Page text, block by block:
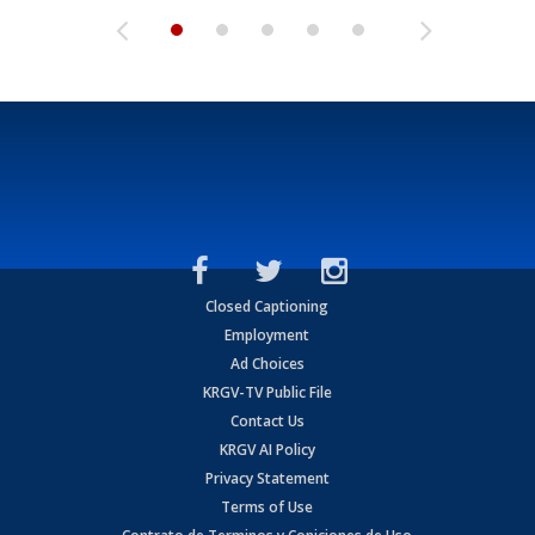
Closed Captioning
Employment
Ad Choices
KRGV-TV Public File
Contact Us
KRGV AI Policy
Privacy Statement
Terms of Use